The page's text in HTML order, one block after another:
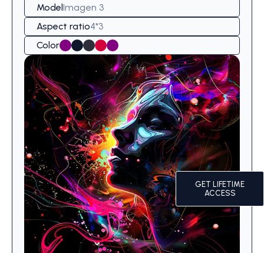
ModelImagen 3
Aspect ratio4*3
Color
GET LIFETIME
ACCESS